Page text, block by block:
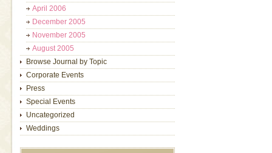
April 2006
December 2005
November 2005
August 2005
Browse Journal by Topic
Corporate Events
Press
Special Events
Uncategorized
Weddings